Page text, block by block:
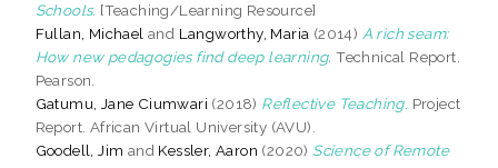
Schools. [Teaching/Learning Resource]
Fullan, Michael and Langworthy, Maria (2014) A rich seam:
How new pedagogies find deep learning. Technical Report.
Pearson.
Gatumu, Jane Ciumwari (2018) Reflective Teaching. Project
Report. African Virtual University (AVU).
Goodell, Jim and Kessler, Aaron (2020) Science of Remote